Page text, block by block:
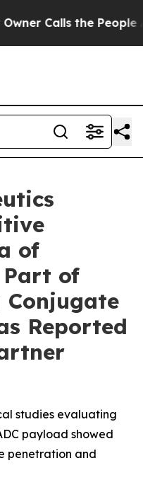
the People
of
Part of
Reported
studies evaluating
payload showed
penetration and